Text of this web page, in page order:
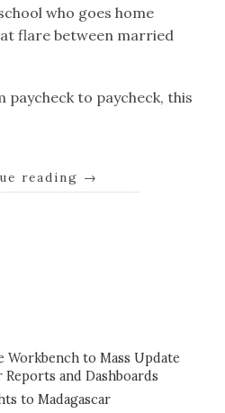
who goes home
flare between married
paycheck to paycheck, this
reading →
Workbench to Mass Update
and Dashboards
to Madagascar